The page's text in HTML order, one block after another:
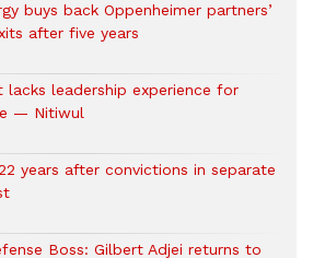
buys back Oppenheimer partners’
after five years
lacks leadership experience for
— Nitiwul
years after convictions in separate
Boss: Gilbert Adjei returns to